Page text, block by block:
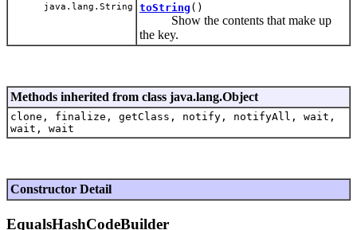
java.lang.String toString ()
Show the contents that make up
the key.
Methods inherited from class java.lang.Object
clone, finalize, getClass, notify, notifyAll, wait,
wait, wait
Constructor Detail
EqualsHashCodeBuilder